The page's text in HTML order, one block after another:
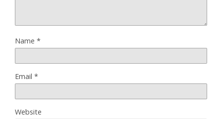
Name *
Email *
Website